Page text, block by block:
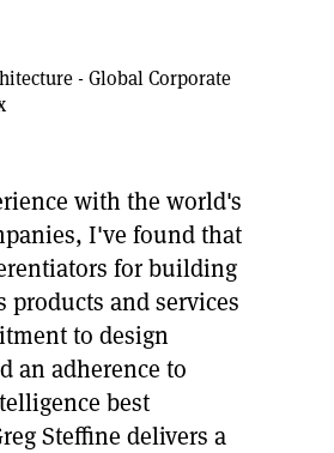
- Global Corporate
with the world's
I've found that
for building
products and services
to design
an adherence to
best
Steffine delivers a